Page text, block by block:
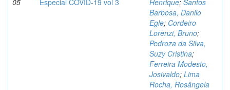
05
Especial COVID-19 vol 3
Henrique; Santos
Barbosa, Danilo
Egle; Cordeiro
Lorenzi, Bruno;
Pedroza da Silva,
Suzy Cristina;
Ferreira Modesto,
Josivaldo; Lima
Rocha, Rosângela